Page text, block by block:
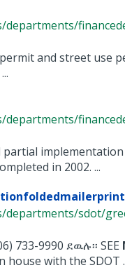
departments/
and street use
departments/
in 2002. ...
departments/sdot/
9990 ደዉሉ፡፡ SEE
house with the SDOT